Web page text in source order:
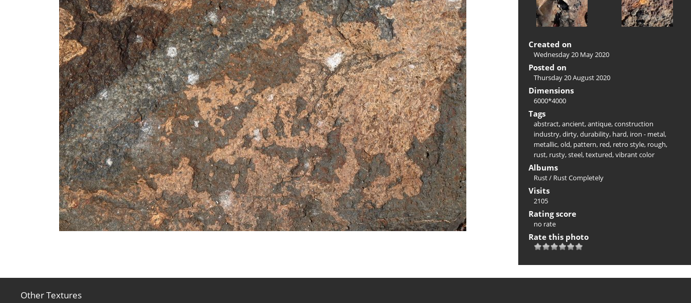
Created on
Wednesday 20 May 2020
Posted on
Thursday 20 August 2020
Dimensions
6000*4000
Tags
abstract,ancient,antique,construction
industry,dirty,durability, hard, iron - metal,
metallic,old, pattern, red, retro style, rough,
rust, rusty,steel,textured,vibrant color
Albums
Rust/ Rust Completely
Visits
2105
Rating score
no rate
Rate this photo
Other Textures